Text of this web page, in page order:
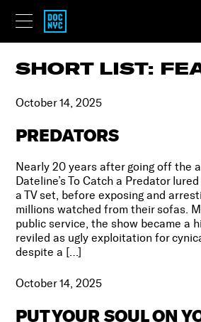
SHORT LIST:
October 14, 2025
PREDATORS
Nearly 20 years after going off the
Dateline’s To Catch a Predator
a TV set, before exposing and
millions watched from their sofas.
public service, the show became a
reviled as ugly exploitation for
despite a […]
October 14, 2025
PUT YOUR SOUL ON